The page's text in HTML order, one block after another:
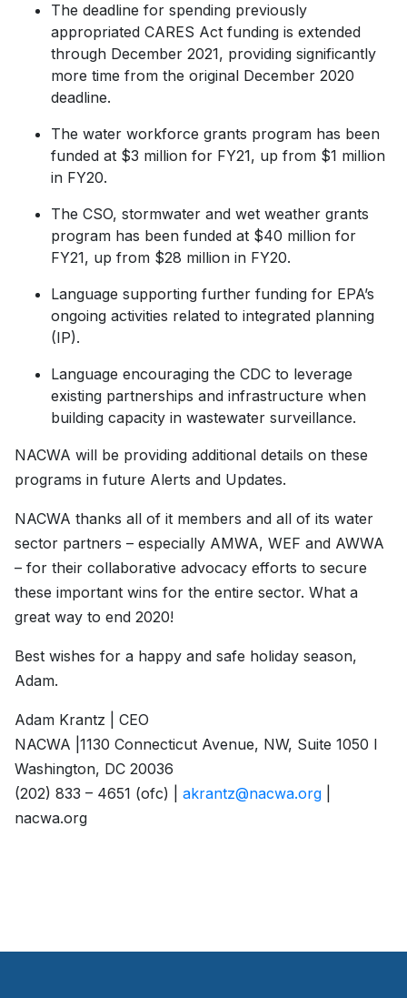
The deadline for spending previously
appropriated CARES Act funding is extended
through December 2021, providing significantly
more time from the original December 2020
deadline.
The water workforce grants program has been
funded at $3 million for FY21, up from $1 million
in FY20.
The CSO, stormwater and wet weather grants
program has been funded at $40 million for
FY21, up from $28 million in FY20.
Language supporting further funding for EPA’s
ongoing activities related to integrated planning
(IP).
Language encouraging the CDC to leverage
existing partnerships and infrastructure when
building capacity in wastewater surveillance.
NACWA will be providing additional details on these
programs in future Alerts and Updates.
NACWA thanks all of it members and all of its water
sector partners – especially AMWA, WEF and AWWA
– for their collaborative advocacy efforts to secure
these important wins for the entire sector. What a
great way to end 2020!
Best wishes for a happy and safe holiday season,
Adam.
Adam Krantz | CEO
NACWA |1130 Connecticut Avenue, NW, Suite 1050 l
Washington, DC 20036
(202) 833 – 4651 (ofc) | akrantz@nacwa.org
nacwa.org